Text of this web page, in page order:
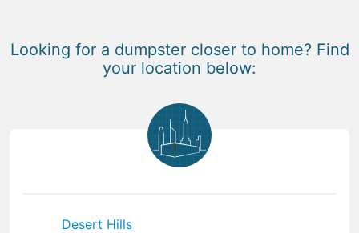
Looking for a dumpster closer to home? Find
your location below:
Desert Hills